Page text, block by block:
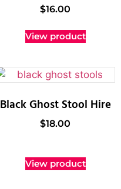
$16.00
View product
Black Ghost Stool Hire
$18.00
View product